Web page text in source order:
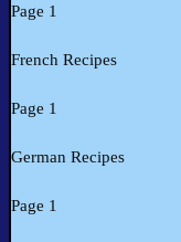
Page 1
French Recipes
Page 1
German Recipes
Page 1